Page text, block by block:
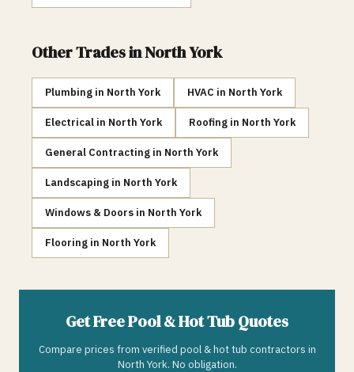
Other Trades inNorth York
Plumbing in North York HVAC in North York
Electrical in North York Roofing in North York
General Contracting in North York
Landscaping in North York
Windows & Doors in North York
Flooring in North York
Get FreePool & Hot TubQuotes
Compare prices from verified pool & hot tub contractors in
North York. No obligation.